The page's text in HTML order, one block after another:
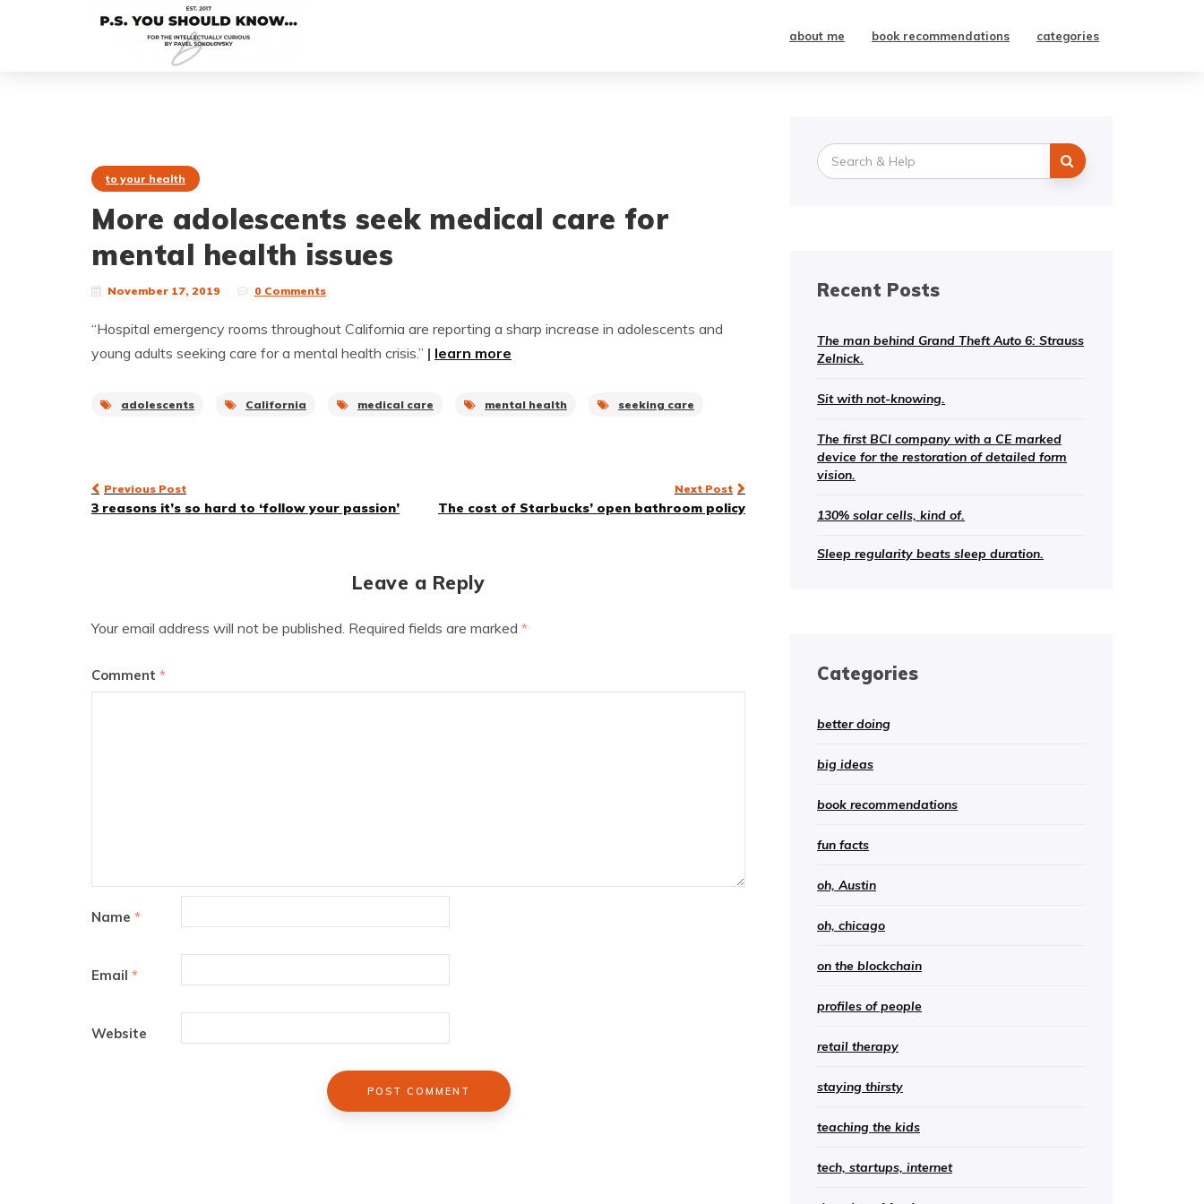
about me book recommendations categories
to your health
More adolescents seek medical care for
mental health issues
November 17, 2019 0 Comments
“Hospital emergency rooms throughout California are reporting a sharp increase in adolescents and
young adults seeking care for a mental health crisis.” | learn more
adolescents California medical care mental health seeking care
Post
Previous Post
3 reasons it’s so hard to ‘follow your passion’
Next Post
The cost of Starbucks’ open bathroom policy
Leave a Reply
Your email address will not be published. Required fields are marked *
Comment *
Name *
Email *
Website
Search
for:
Recent Posts
The man behind Grand Theft Auto 6: Strauss
Zelnick.
Sit with not-knowing.
The first BCI company with a CE marked
device for the restoration of detailed form
vision.
130% solar cells, kind of.
Sleep regularity beats sleep duration.
Categories
better doing
big ideas
book recommendations
fun facts
oh, Austin
oh, chicago
on the blockchain
profiles of people
retail therapy
staying thirsty
teaching the kids
tech, startups, internet